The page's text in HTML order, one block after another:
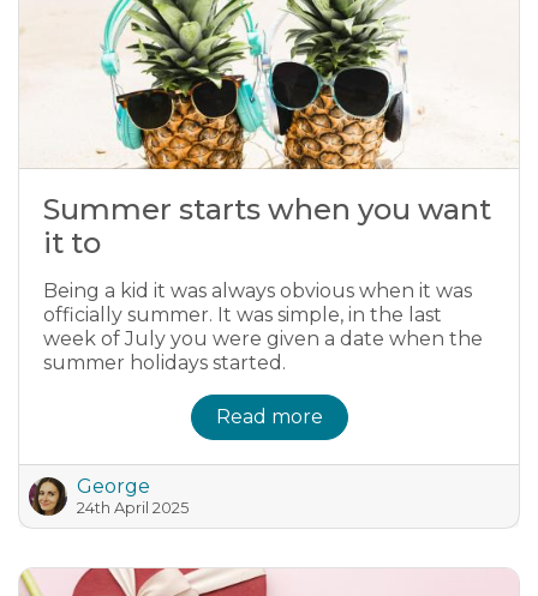
Summer starts when you want
it to
Being a kid it was always obvious when it was
officially summer. It was simple, in the last
week of July you were given a date when the
summer holidays started.
Read more
George
24th April 2025